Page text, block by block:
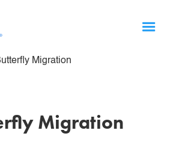
Migration
Migration